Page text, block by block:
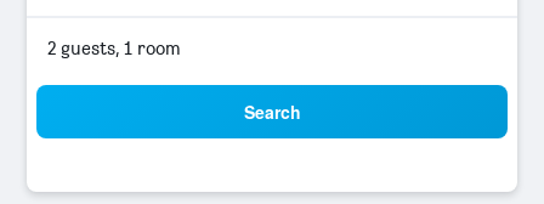
2 guests, 1 room
Search